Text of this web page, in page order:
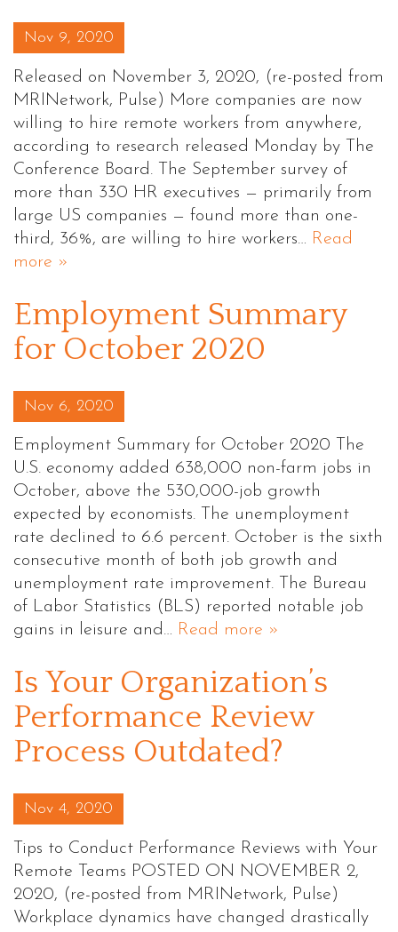
Posted on
Nov 9, 2020
Released on November 3, 2020, (re-posted from
MRINetwork, Pulse) More companies are now
willing to hire remote workers from anywhere,
according to research released Monday by The
Conference Board. The September survey of
more than 330 HR executives — primarily from
large US companies — found more than one-
third, 36%, are willing to hire workers… Read
more »
Employment Summary
for October 2020
Posted on
Nov 6, 2020
Employment Summary for October 2020 The
U.S. economy added 638,000 non-farm jobs in
October, above the 530,000-job growth
expected by economists. The unemployment
rate declined to 6.6 percent. October is the sixth
consecutive month of both job growth and
unemployment rate improvement. The Bureau
of Labor Statistics (BLS) reported notable job
gains in leisure and… Read more »
Is Your Organization’s
Performance Review
Process Outdated?
Posted on
Nov 4, 2020
Tips to Conduct Performance Reviews with Your
Remote Teams POSTED ON NOVEMBER 2,
2020, (re-posted from MRINetwork, Pulse)
Workplace dynamics have changed drastically